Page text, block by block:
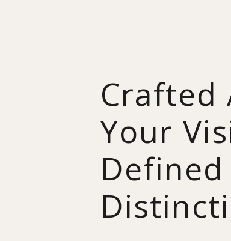
Crafted
Your